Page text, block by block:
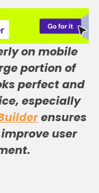
on mobile
portion of
perfect and
especially
ensures
user
.